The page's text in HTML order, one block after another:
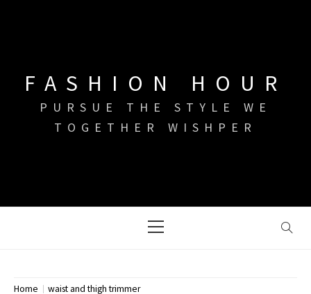
FASHION HOUR
PURSUE THE STYLE WE
TOGETHER WISHPER
Menu
Home waist and thigh trimmer